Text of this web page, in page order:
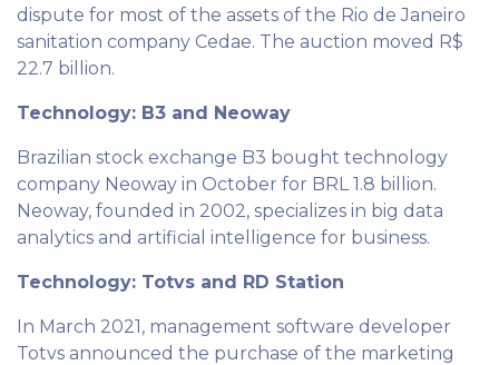
dispute for most of the assets of the Rio de Janeiro
sanitation company Cedae. The auction moved R$
22.7 billion.
Technology: B3 and Neoway
Brazilian stock exchange B3 bought technology
company Neoway in October for BRL 1.8 billion.
Neoway, founded in 2002, specializes in big data
analytics and artificial intelligence for business.
Technology: Totvs and RD Station
In March 2021, management software developer
Totvs announced the purchase of the marketing